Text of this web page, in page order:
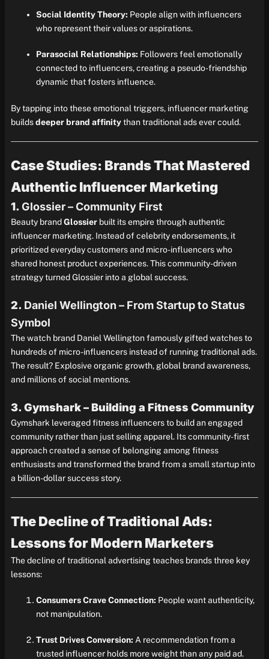
Social Identity Theory: People align with influencers
who represent their values or aspirations.
Parasocial Relationships: Followers feel emotionally
connected to influencers, creating a pseudo-friendship
dynamic that fosters influence.
By tapping into these emotional triggers, influencer marketing
buildsdeeper brand affinitythan traditional ads ever could.
Case Studies: Brands That Mastered
Authentic Influencer Marketing
1.Glossier – Community First
Beauty brandGlossierbuilt its empire through authentic
influencer marketing. Instead of celebrity endorsements, it
prioritized everyday customers and micro-influencers who
shared honest product experiences. This community-driven
strategy turned Glossier into a global success.
2. Daniel Wellington – From Startup to Status
Symbol
The watch brand Daniel Wellington famously gifted watches to
hundreds of micro-influencers instead of running traditional ads.
The result? Explosive organic growth, global brand awareness,
and millions of social mentions.
3. Gymshark – Building a Fitness Community
Gymshark leveraged fitness influencers to build an engaged
community rather than just selling apparel. Its community-first
approach created a sense of belonging among fitness
enthusiasts and transformed the brand from a small startup into
a billion-dollar success story.
The Decline of Traditional Ads:
Lessons for Modern Marketers
The decline of traditional advertising teaches brands three key
lessons:
Consumers Crave Connection: People want authenticity,
not manipulation.
Trust Drives Conversion: A recommendation from a
trusted influencer holds more weight than any paid ad.